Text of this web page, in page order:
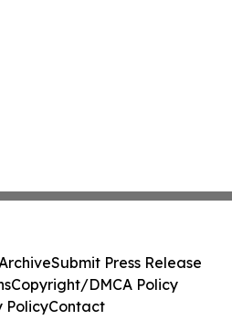
Submit Press Release
Copyright/DMCA Policy
PolicyContact